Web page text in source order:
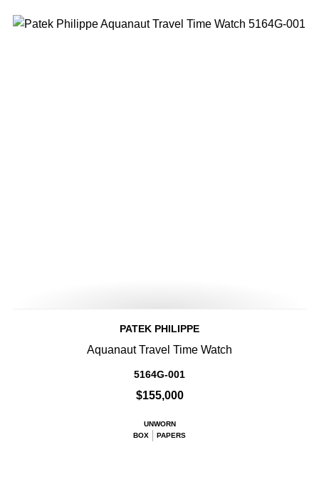
PATEK PHILIPPE
Aquanaut Travel Time Watch
5164G-001
$155,000
UNWORN
BOX
PAPERS